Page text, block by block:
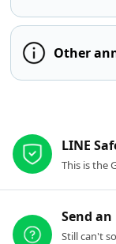
Other
LINE
This is the
Send
Still can't